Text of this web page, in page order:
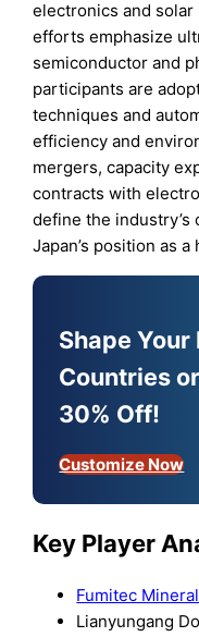
electronics and solar
efforts emphasize
semiconductor and
participants are
techniques and
efficiency and
mergers, capacity
contracts with
define the
Japan’s position as
Shape
Countries
30% Off!
Customize Now
Key Player
Fumitec
Lianyungang